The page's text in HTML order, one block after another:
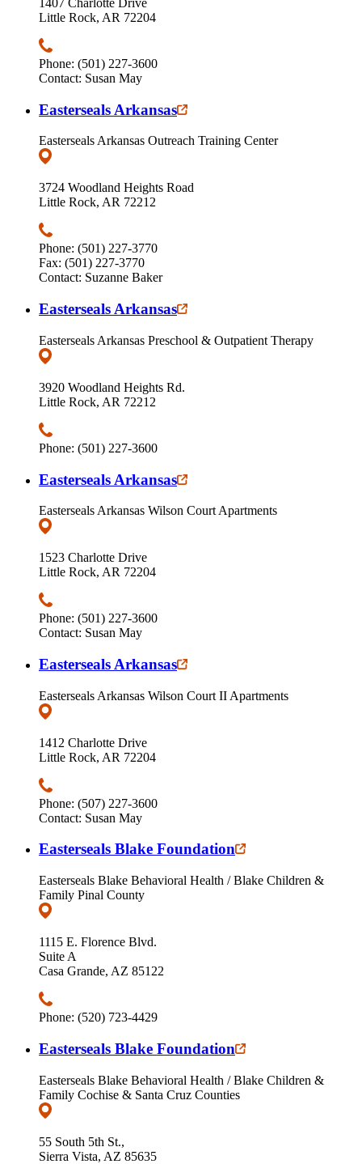
1407 Charlotte Drive
Little Rock, AR 72204
Phone: (501) 227-3600
Contact: Susan May
Easterseals Arkansas
Easterseals Arkansas Outreach Training Center
3724 Woodland Heights Road
Little Rock, AR 72212
Phone: (501) 227-3770
Fax: (501) 227-3770
Contact: Suzanne Baker
Easterseals Arkansas
Easterseals Arkansas Preschool & Outpatient Therapy
3920 Woodland Heights Rd.
Little Rock, AR 72212
Phone: (501) 227-3600
Easterseals Arkansas
Easterseals Arkansas Wilson Court Apartments
1523 Charlotte Drive
Little Rock, AR 72204
Phone: (501) 227-3600
Contact: Susan May
Easterseals Arkansas
Easterseals Arkansas Wilson Court II Apartments
1412 Charlotte Drive
Little Rock, AR 72204
Phone: (507) 227-3600
Contact: Susan May
Easterseals Blake Foundation
Easterseals Blake Behavioral Health / Blake Children &
Family Pinal County
1115 E. Florence Blvd.
Suite A
Casa Grande, AZ 85122
Phone: (520) 723-4429
Easterseals Blake Foundation
Easterseals Blake Behavioral Health / Blake Children &
Family Cochise & Santa Cruz Counties
55 South 5th St.,
Sierra Vista, AZ 85635